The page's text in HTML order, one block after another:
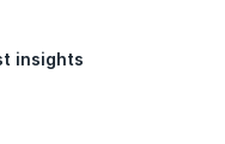
insights